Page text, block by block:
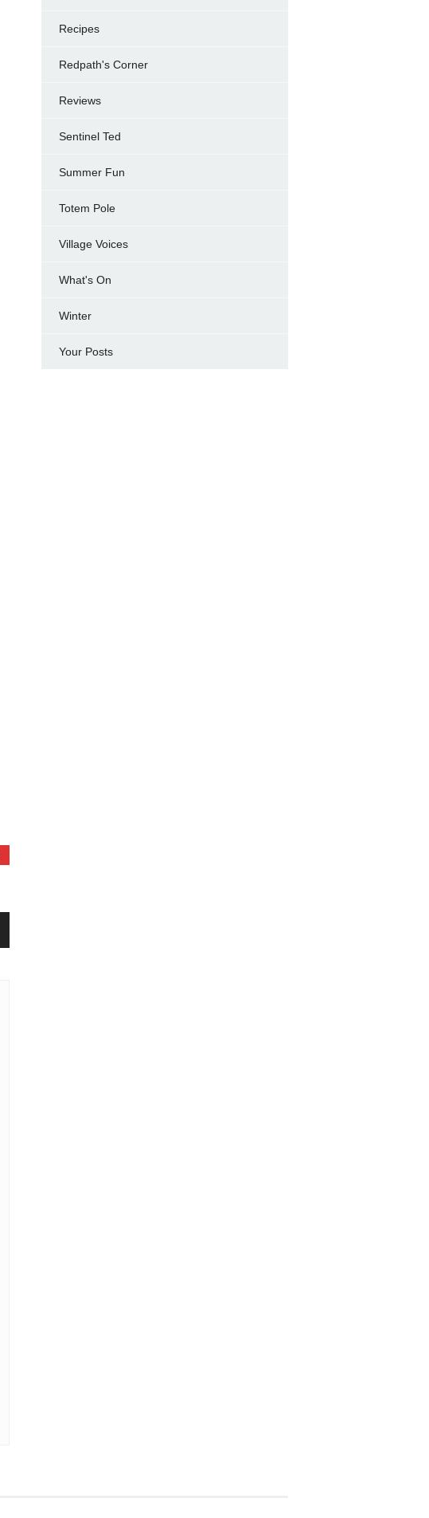
Recipes
Redpath's Corner
Reviews
Sentinel Ted
Summer Fun
Totem Pole
Village Voices
What's On
Winter
Your Posts